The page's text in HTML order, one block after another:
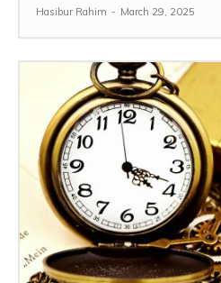
Hasibur Rahim - March 29, 2025